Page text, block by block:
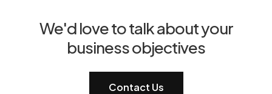
We'd love to talk about your
business objectives
Contact Us